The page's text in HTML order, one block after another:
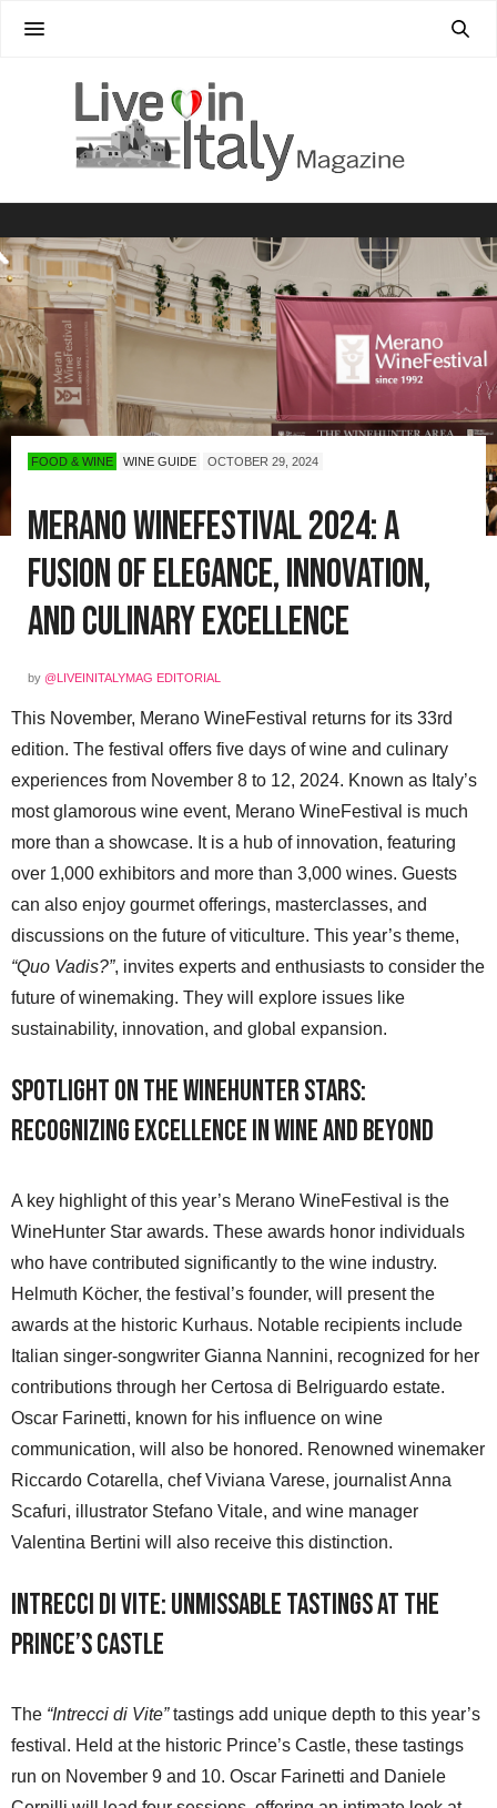
FOOD & WINE WINE GUIDE OCTOBER 29, 2024
Merano WineFestival 2024: A
Fusion of Elegance, Innovation,
and Culinary Excellence
by @LIVEINITALYMAG EDITORIAL
This November, Merano WineFestival returns for its 33rd
edition. The festival offers five days of wine and culinary
experiences from November 8 to 12, 2024. Known as Italy’s
most glamorous wine event, Merano WineFestival is much
more than a showcase. It is a hub of innovation, featuring
over 1,000 exhibitors and more than 3,000 wines. Guests
can also enjoy gourmet offerings, masterclasses, and
discussions on the future of viticulture. This year’s theme,
“Quo Vadis?”, invites experts and enthusiasts to consider the
future of winemaking. They will explore issues like
sustainability, innovation, and global expansion.
Spotlight on the WineHunter Stars:
Recognizing Excellence in Wine and Beyond
A key highlight of this year’s Merano WineFestival is the
WineHunter Star awards. These awards honor individuals
who have contributed significantly to the wine industry.
Helmuth Köcher, the festival’s founder, will present the
awards at the historic Kurhaus. Notable recipients include
Italian singer-songwriter Gianna Nannini, recognized for her
contributions through her Certosa di Belriguardo estate.
Oscar Farinetti, known for his influence on wine
communication, will also be honored. Renowned winemaker
Riccardo Cotarella, chef Viviana Varese, journalist Anna
Scafuri, illustrator Stefano Vitale, and wine manager
Valentina Bertini will also receive this distinction.
Intrecci di Vite: Unmissable Tastings at the
Prince’s Castle
The “Intrecci di Vite”tastings add unique depth to this year’s
festival. Held at the historic Prince’s Castle, these tastings
run on November 9 and 10. Oscar Farinetti and Daniele